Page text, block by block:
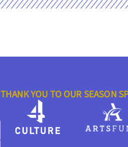
THANK YOU TO OUR SEASON